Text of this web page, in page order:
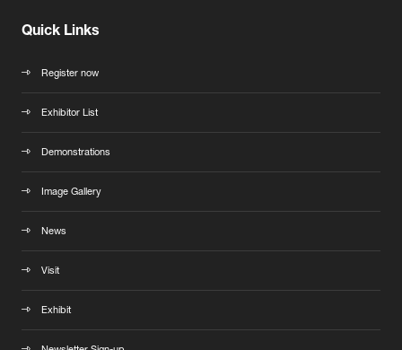
Quick Links
Register now
Exhibitor List
Demonstrations
Image Gallery
News
Visit
Exhibit